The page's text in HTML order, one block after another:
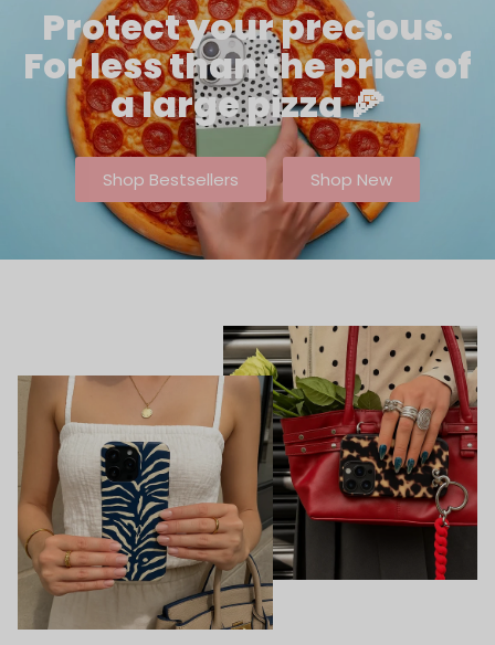
Protect your precious.
For less than the price of
a large pizza 🍕
Shop Bestsellers Shop New